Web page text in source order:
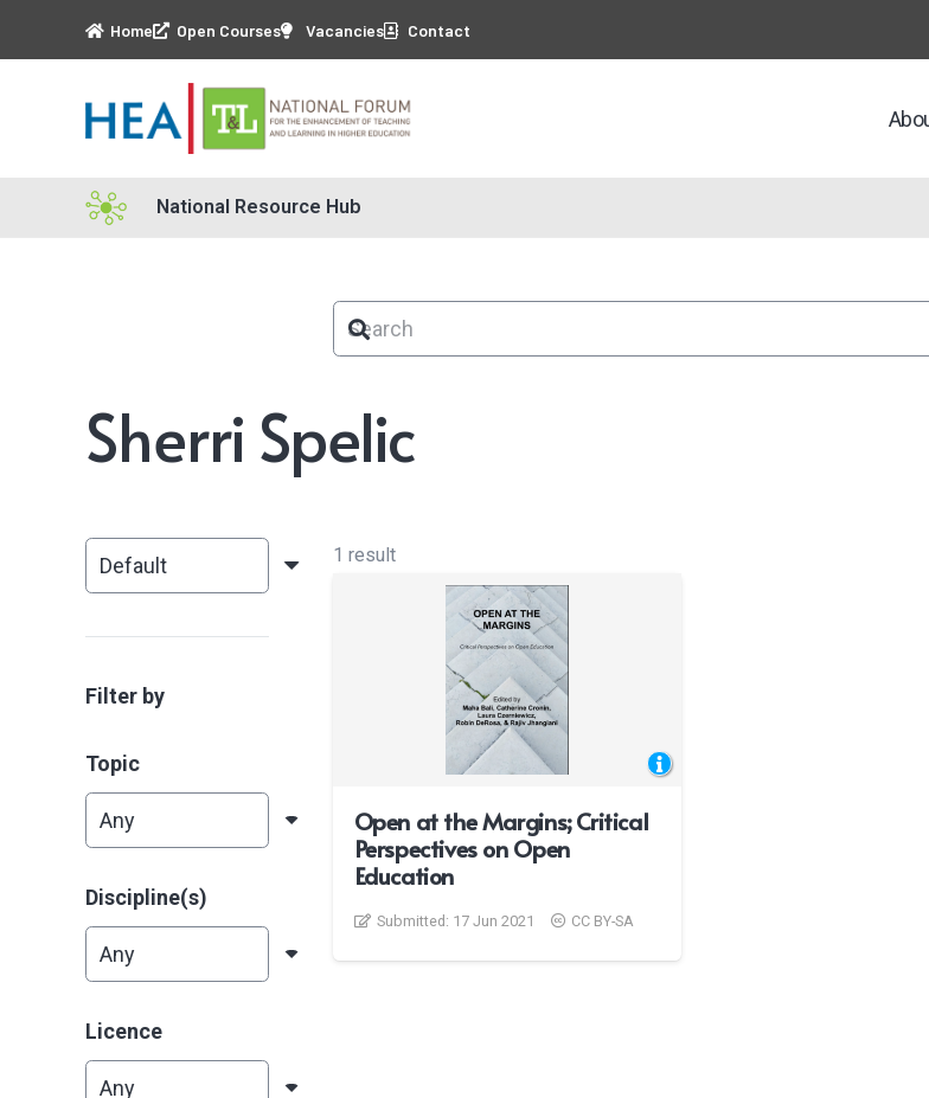
Home Open Courses Vacancies Contact
National Resource Hub
Sherri Spelic
Filter by
Topic
Discipline(s)
Licence
1 result
Open at the Margins; Critical
Perspectives on Open
Education
Submitted: 17 Jun 2021 CC BY-SA